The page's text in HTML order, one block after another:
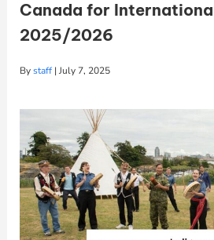
Canada for
2025/2026
Bystaff | July 7, 2025